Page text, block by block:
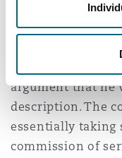
description (what
enforcement
security
argument that he
description. The
essentially taking
commission of